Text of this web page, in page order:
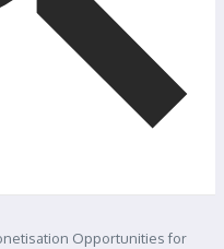
Opportunities for